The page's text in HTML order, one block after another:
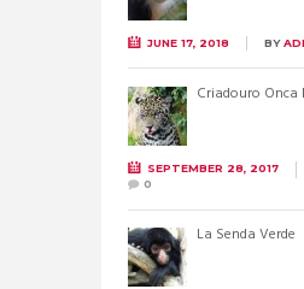
JUNE 17, 2018 BY
Criadouro Onca
SEPTEMBER 28, 2017
0
La Senda Verde